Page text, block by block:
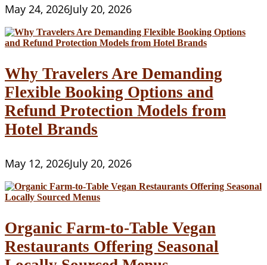
May 24, 2026July 20, 2026
Why Travelers Are Demanding
Flexible Booking Options and
Refund Protection Models from
Hotel Brands
May 12, 2026July 20, 2026
Organic Farm-to-Table Vegan
Restaurants Offering Seasonal